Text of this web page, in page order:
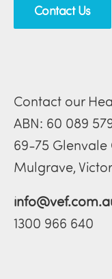
Contact Us
Contact our
ABN: 60 089
69-75 Glenvale
Mulgrave,
1300 966 640